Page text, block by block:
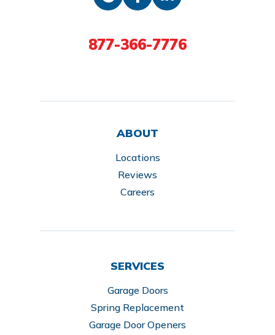
877-366-7776
ABOUT
Locations
Reviews
Careers
SERVICES
Garage Doors
Spring Replacement
Garage Door Openers